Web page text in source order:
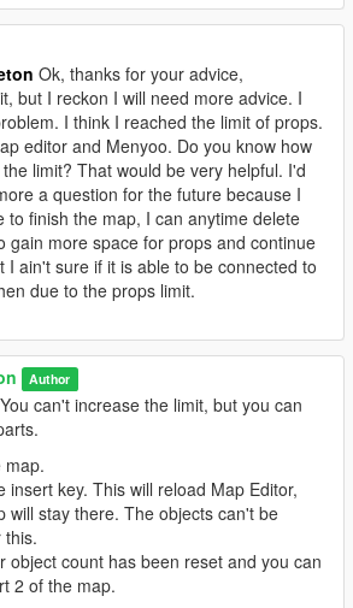
Ok, thanks for your advice,
but I reckon I will need more advice. I
I think I reached the limit of props.
editor and Menyoo. Do you know how
limit? That would be very helpful. I'd
a question for the future because I
to finish the map, I can anytime delete
gain more space for props and continue
I ain't sure if it is able to be connected to
due to the props limit.
Author
You can't increase the limit, but you can
map.
insert key. This will reload Map Editor,
will stay there. The objects can't be
this.
object count has been reset and you can
2 of the map.